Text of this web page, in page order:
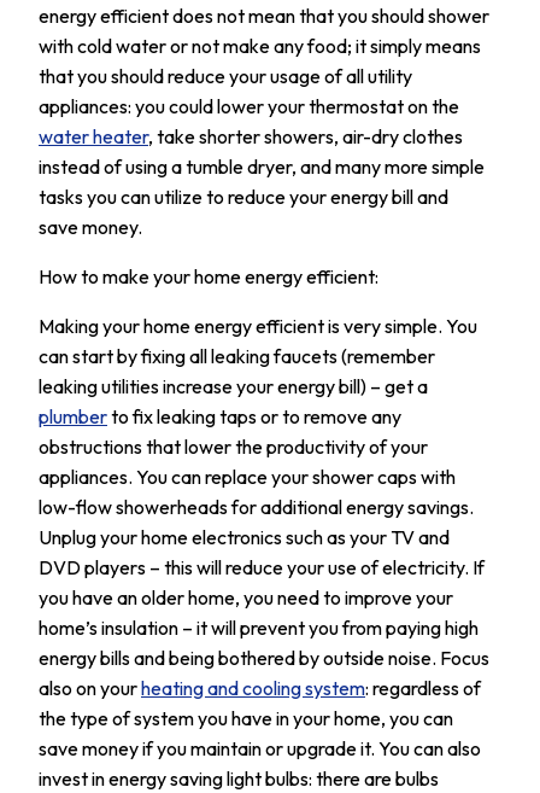
energy efficient does not mean that you should shower
with cold water or not make any food; it simply means
that you should reduce your usage of all utility
appliances: you could lower your thermostat on the
water heater, take shorter showers, air-dry clothes
instead of using a tumble dryer, and many more simple
tasks you can utilize to reduce your energy bill and
save money.
How to make your home energy efficient:
Making your home energy efficient is very simple. You
can start by fixing all leaking faucets (remember
leaking utilities increase your energy bill) – get a
plumberto fix leaking taps or to remove any
obstructions that lower the productivity of your
appliances. You can replace your shower caps with
low-flow showerheads for additional energy savings.
Unplug your home electronics such as your TV and
DVD players – this will reduce your use of electricity. If
you have an older home, you need to improve your
home’s insulation – it will prevent you from paying high
energy bills and being bothered by outside noise. Focus
also on yourheating and cooling system: regardless of
the type of system you have in your home, you can
save money if you maintain or upgrade it. You can also
invest in energy saving light bulbs: there are bulbs